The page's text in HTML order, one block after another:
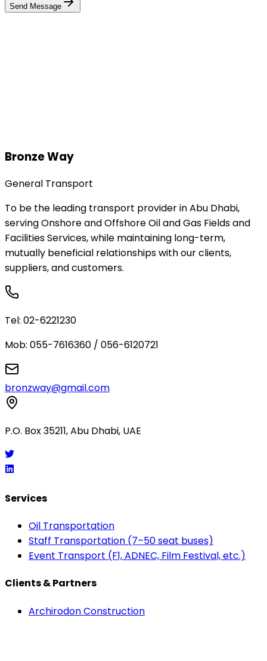
Send Message
Bronze Way
General Transport
To be the leading transport provider in Abu Dhabi,
serving Onshore and Offshore Oil and Gas Fields and
Facilities Services, while maintaining long-term,
mutually beneficial relationships with our clients,
suppliers, and customers.
Tel: 02-6221230
Mob: 055-7616360 / 056-6120721
bronzway@gmail.com
P.O. Box 35211, Abu Dhabi, UAE
Services
Oil Transportation
Staff Transportation (7–50 seat buses)
Event Transport (F1, ADNEC, Film Festival, etc.)
Clients & Partners
Archirodon Construction